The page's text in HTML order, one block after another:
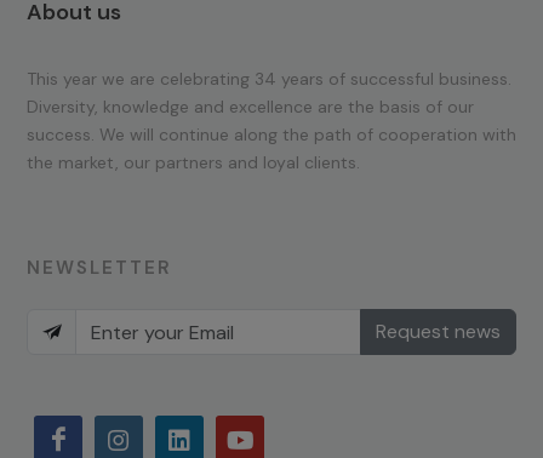
About us
This year we are celebrating 34 years of successful business.
Diversity, knowledge and excellence are the basis of our
success. We will continue along the path of cooperation with
the market, our partners and loyal clients.
NEWSLETTER
Request news